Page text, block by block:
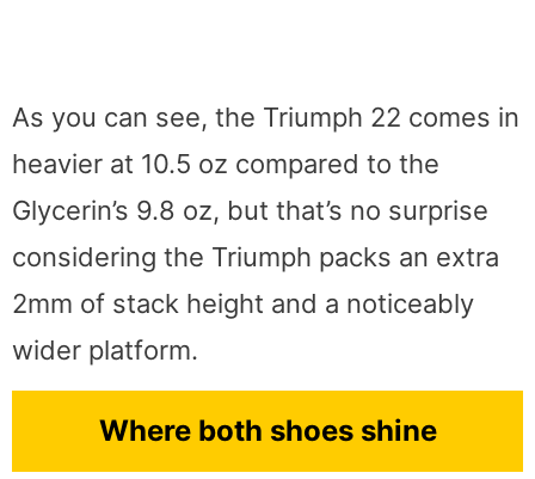
As you can see, the Triumph 22 comes in
heavier at 10.5 oz compared to the
Glycerin’s 9.8 oz, but that’s no surprise
considering the Triumph packs an extra
2mm of stack height and a noticeably
wider platform.
Where both shoes shine